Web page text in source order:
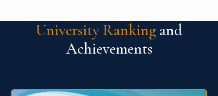
University Ranking and
Achievements